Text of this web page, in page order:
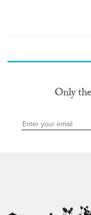
Only